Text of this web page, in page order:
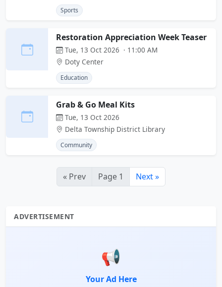
Sports
Restoration Appreciation Week Teaser
Tue, 13 Oct 2026 · 11:00 AM
Doty Center
Education
Grab & Go Meal Kits
Tue, 13 Oct 2026
Delta Township District Library
Community
« Prev Page 1 Next »
ADVERTISEMENT
📢
Your Ad Here